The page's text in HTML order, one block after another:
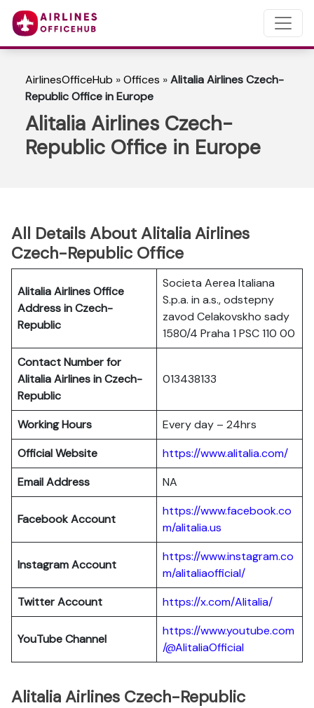
AirlinesOfficeHub »Offices »Alitalia Airlines Czech-
Republic Office in Europe
Alitalia Airlines Czech-
Republic Office in Europe
All Details About Alitalia Airlines
Czech-Republic Office
Alitalia Airlines Office
Address in Czech-
Republic
Societa Aerea Italiana
S.p.a. in a.s., odstepny
zavod Celakovskho sady
1580/4 Praha 1 PSC 110 00
Contact Number for
Alitalia Airlines in Czech-
Republic
013438133
Working Hours
Every day – 24hrs
Official Website
https://www.alitalia.com/
Email Address
NA
Facebook Account
https://www.facebook.co
m/alitalia.us
InstagramAccount
https://www.instagram.co
m/alitaliaofficial/
TwitterAccount https://x.com/Alitalia/
YouTubeChannel
https://www.youtube.com
/@AlitaliaOfficial
Alitalia Airlines Czech-Republic